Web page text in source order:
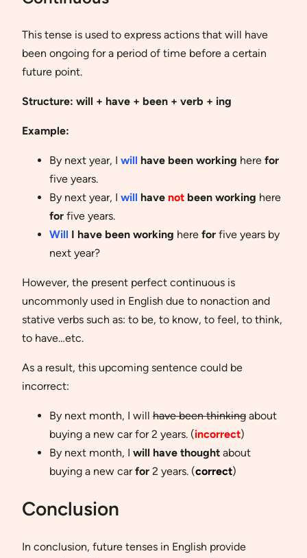
This tense is used to express actions that will have
been ongoing for a period of time before a certain
future point.
Structure: will + have + been + verb + ing
Example:
By next year, I will have been working here for
five years.
By next year, I will have not been working here
for five years.
Will I have been working here for five years by
next year?
However, the present perfect continuous is
uncommonly used in English due to nonaction and
stative verbs such as: to be, to know, to feel, to think,
to have…etc.
As a result, this upcoming sentence could be
incorrect:
By next month, I will have been thinking about
buying a new car for 2 years. (incorrect)
By next month, I will have thought about
buying a new carfor 2 years. (correct)
Conclusion
In conclusion, future tenses in English provide